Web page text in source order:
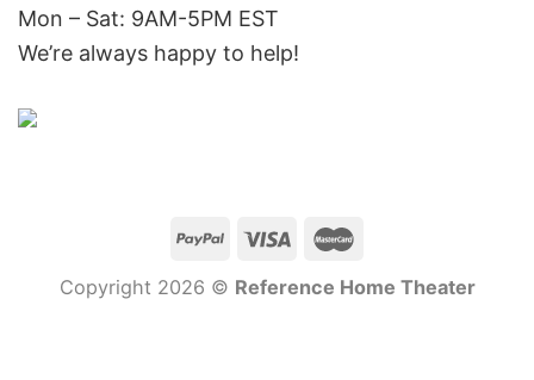
Mon – Sat: 9AM-5PM EST
We’re always happy to help!
Copyright 2026 © Reference Home Theater